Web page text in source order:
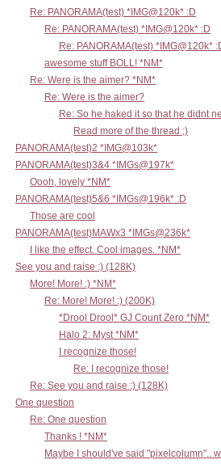
Re: PANORAMA(test) *IMG@120k* :D
Re: PANORAMA(test) *IMG@120k* :D
Re: PANORAMA(test) *IMG@120k*
awesome stuff BOLL! *NM*
Re: Were is the aimer? *NM*
Re: Were is the aimer?
Re: So he haked it so that he didnt
Read more of the thread ;)
PANORAMA(test)2 *IMG@103k*
PANORAMA(test)3&4 *IMGs@197k*
Oooh, lovely *NM*
PANORAMA(test)5&6 *IMGs@196k* :D
Those are cool
PANORAMA(test)MAWx3 *IMGs@236k*
I like the effect. Cool images. *NM*
See you and raise :) (128K)
More! More! :) *NM*
Re: More! More! :) (200K)
*Drool Drool* GJ Count Zero *NM*
Halo 2: Myst *NM*
I recognize those!
Re: I recognize those!
Re: See you and raise :) (128K)
One question
Re: One question
Thanks ! *NM*
Maybe I should've said "pixelcolumn"..